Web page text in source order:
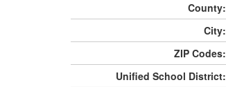
County:
City:
ZIP Codes:
Unified School District: